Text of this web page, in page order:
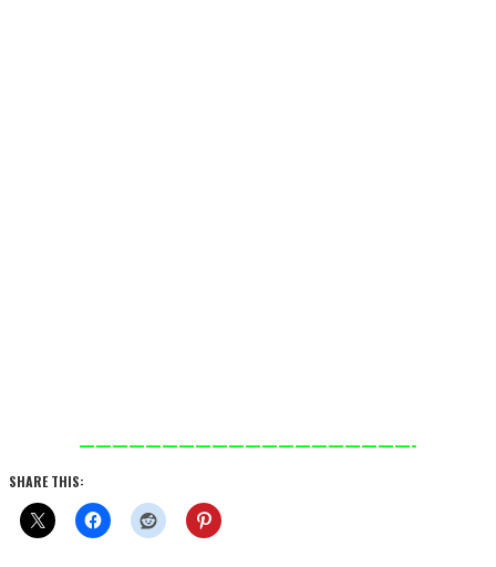
————————————————————-
SHARE THIS: